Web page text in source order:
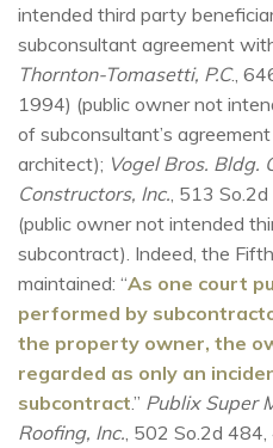
intended third party
subconsultant agreement
Thornton-Tomasetti, P.C.,
1994) (public owner not
of subconsultant’s
architect); Vogel Bros. Bldg.
Constructors, Inc. , 513
(public owner not intended
subcontract). Indeed, the
maintained: “As one court
performed by
the property owner, the
regarded as only an
subcontract.” Publix Super
Roofing, Inc. , 502 So.2d